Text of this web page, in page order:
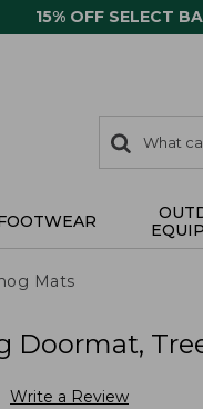
15% OFF SELECT
search
items
Search:
Mats
Doormat,
Write a Review